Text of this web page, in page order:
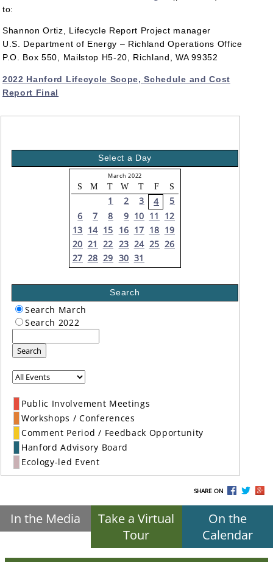
to:
Shannon Ortiz, Lifecycle Report Project manager
U.S. Department of Energy – Richland Operations Office
P.O. Box 550, Mailstop H5-20, Richland, WA 99352
2022 Hanford Lifecycle Scope, Schedule and Cost
Report Final
Select a Day
March 2022
S M T W T F S
1 2 3 4
5
6
7 8 9 10 11
12
13 14 15 16 17 18 19
20 21 22 23 24 25 26
27 28 29 30 31
Search
Search March
Search 2022
Search
Public Involvement Meetings
Workshops / Conferences
Comment Period / Feedback Opportunity
Hanford Advisory Board
Ecology-led Event
SHARE ON
In the Media
Take a Virtual
Tour
On the
Calendar